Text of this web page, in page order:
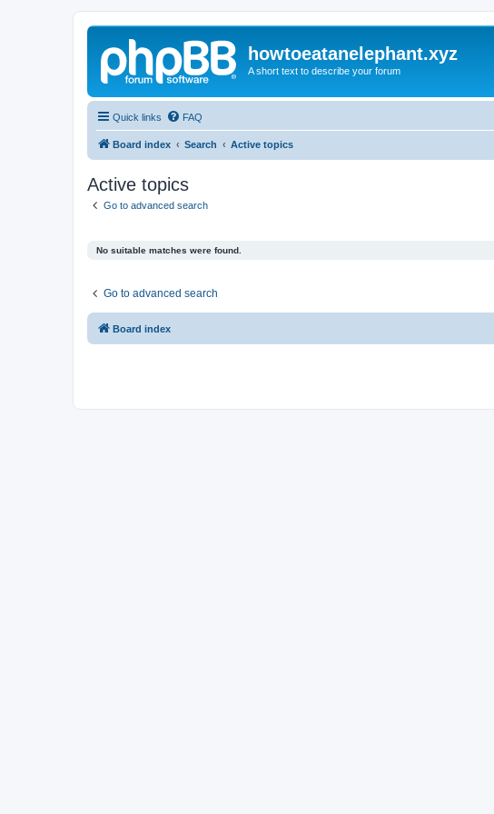
howtoeatanelephant.xyz
A short text to describe your forum
Quick links FAQ
Board index Search Active topics
Active topics
Go to advanced search
No suitable matches were found.
Go to advanced search
Board index